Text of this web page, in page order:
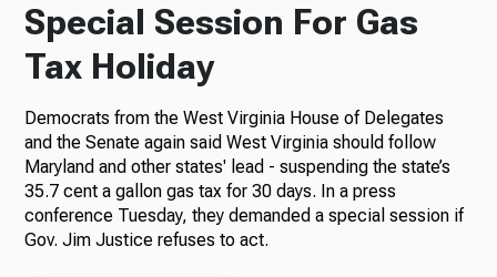
Special Session For Gas
Tax Holiday
Democrats from the West Virginia House of Delegates
and the Senate again said West Virginia should follow
Maryland and other states' lead - suspending the state’s
35.7 cent a gallon gas tax for 30 days. In a press
conference Tuesday, they demanded a special session if
Gov. Jim Justice refuses to act.